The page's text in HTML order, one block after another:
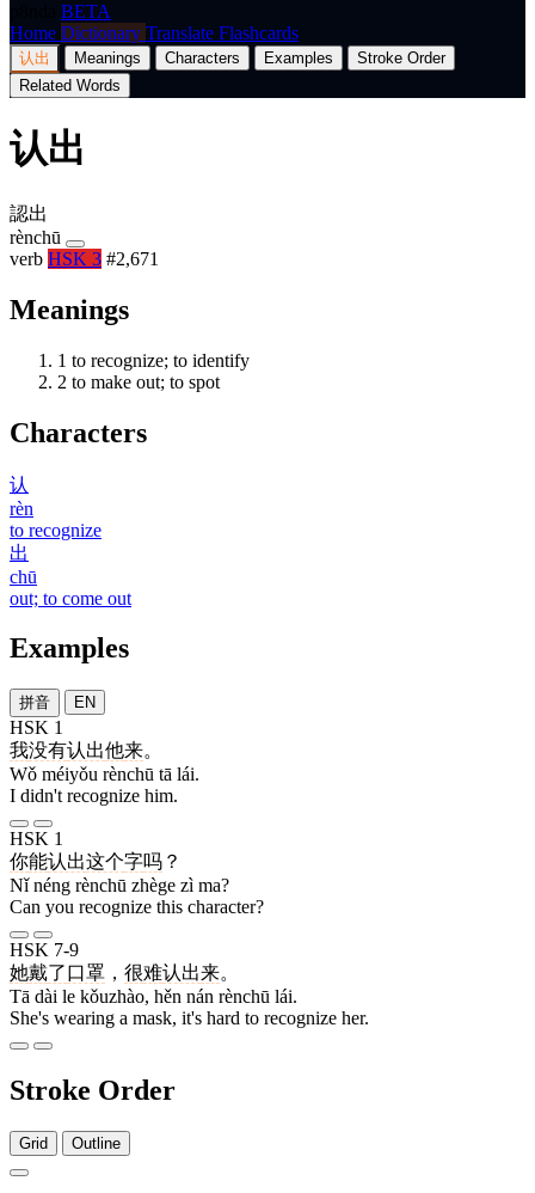
BETA
Home Dictionary Translate Flashcards
认出 Meanings Characters Examples
Stroke Order
Related Words
认出
認出
rènchū
verb HSK 3 #2,671
Meanings
1 to recognize; to identify
2 to make out; to spot
Characters
认
rèn
to recognize
出
chū
out; to come out
Examples
拼音 EN
HSK 1
我没有认出他来。
Wǒ méiyǒu rènchū tā lái.
I didn't recognize him.
HSK 1
你能认出这个字吗 ？
Nǐ néng rènchū zhège zì ma?
Can you recognize this character?
HSK 7-9
她戴了口罩 ， 很难认出来。
Tā dài le kǒuzhào, hěn nán rènchū lái.
She's wearing a mask, it's hard to recognize her.
Stroke Order
Grid Outline